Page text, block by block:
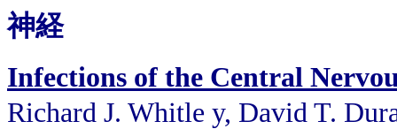
神経
Infections of the Central
Richard J. Whitle y, David T.